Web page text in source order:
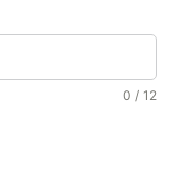
0 / 12